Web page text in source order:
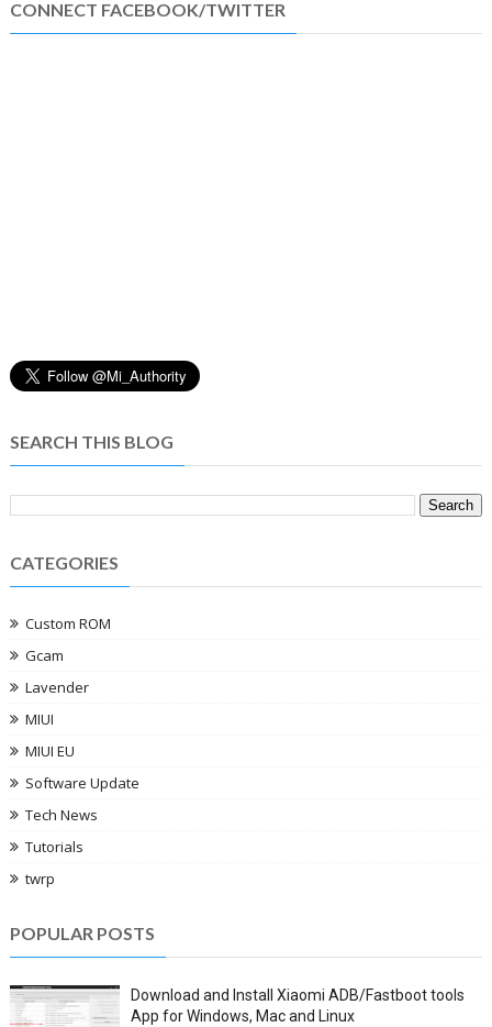
CONNECT FACEBOOK/TWITTER
SEARCH THIS BLOG
CATEGORIES
Custom ROM
Gcam
Lavender
MIUI
MIUI EU
Software Update
Tech News
Tutorials
twrp
POPULAR POSTS
Download and Install Xiaomi ADB/Fastboot tools
App for Windows, Mac and Linux